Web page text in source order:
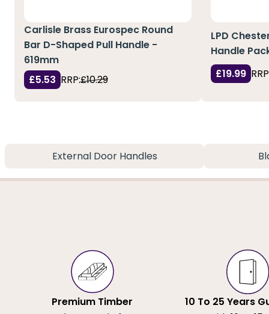
Carlisle Brass Eurospec Round
Bar D-Shaped Pull Handle -
619mm
£5.53 RRP:£10.29
LPD
Handle
£19.99
External Door Handles
Premium Timber 10 To 25 Years